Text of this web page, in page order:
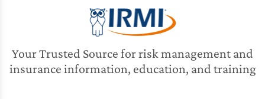
Your Trusted Source for risk management and
insurance information, education, and training